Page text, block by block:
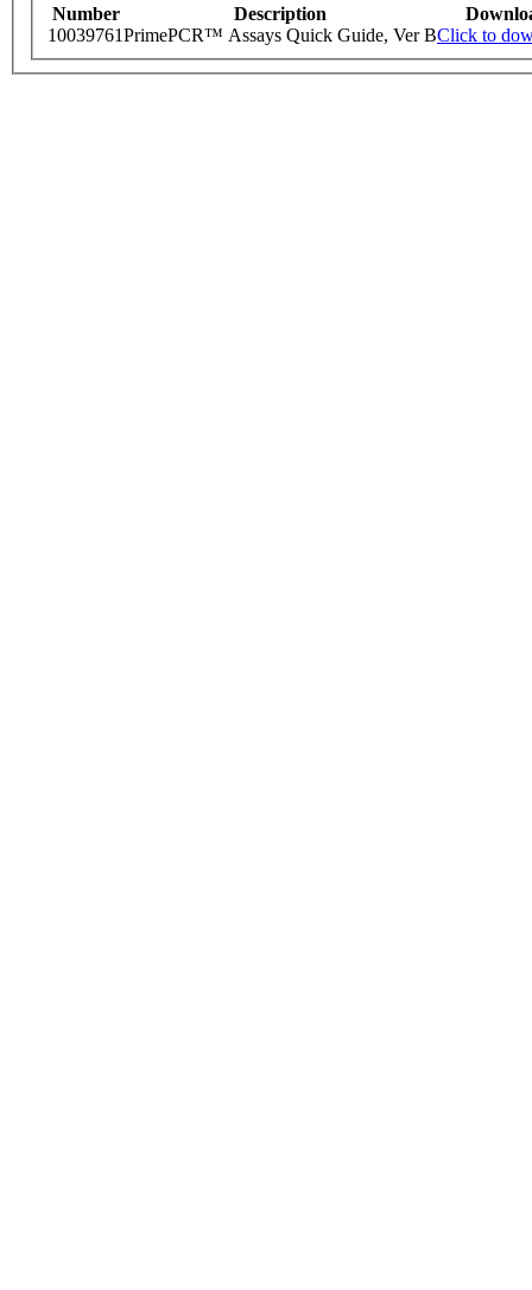
Number Description
10039761PrimePCR™ Assays Quick Guide, Ver BClick to